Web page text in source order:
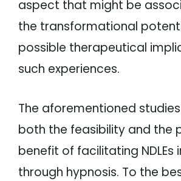
aspect that might be
the transformational
possible therapeutical
such experiences.
The aforementioned
both the feasibility and the
benefit of facilitating NDLEs
through hypnosis. To the